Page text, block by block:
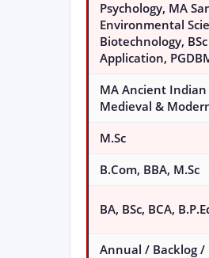
Psychology, MA
Environmental
Biotechnology,
Application,
MA Ancient
Medieval &
M.Sc
B.Com, BBA, M.Sc
BA, BSc, BCA,
Annual / Backlog